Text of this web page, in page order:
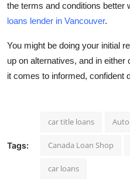
the terms and conditions better
loans lender in Vancouver.
You might be doing your initial
up on alternatives, and in
it comes to informed, confident
Tags:
car title loans
Canada Loan Shop
car loans